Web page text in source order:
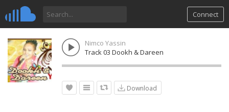
Connect
Nimco Yassin
Track 03 Dookh & Dareen
Download